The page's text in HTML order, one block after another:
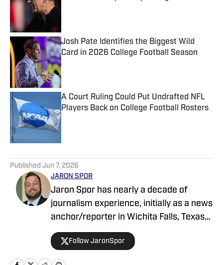
Josh Pate Identifies the Biggest Wild
Card in 2026 College Football Season
Published by on Invalid Date
A Court Ruling Could Put Undrafted NFL
Players Back on College Football Rosters
Published Jun 7, 2026
JARON SPOR
Jaron Spor has nearly a decade of
journalism experience, initially as a news
anchor/reporter in Wichita Falls, Texas
and then covering the Oklahoma
Sooners for USA Today's Sooners Wire.
He has written about pro and college
Follow JaronSpor